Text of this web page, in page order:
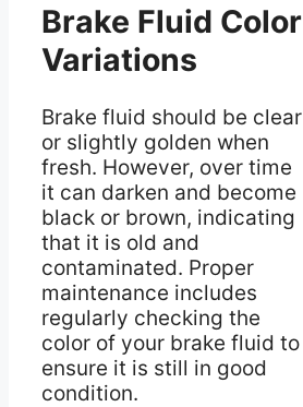
Brake Fluid Color
Variations
Brake fluid should be clear
or slightly golden when
fresh. However, over time
it can darken and become
black or brown, indicating
that it is old and
contaminated. Proper
maintenance includes
regularly checking the
color of your brake fluid to
ensure it is still in good
condition.